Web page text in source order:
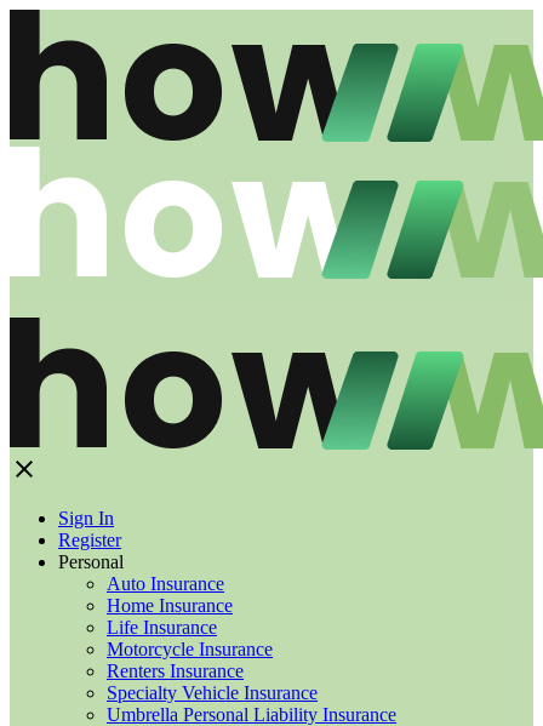
Sign In
Register
Personal
Auto Insurance
Home Insurance
Life Insurance
Motorcycle Insurance
Renters Insurance
Specialty Vehicle Insurance
Umbrella Personal Liability Insurance